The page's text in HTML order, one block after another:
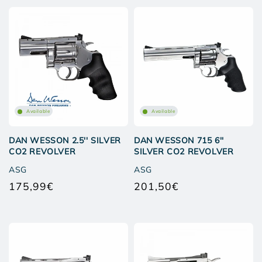
Available
DAN WESSON 2.5'' SILVER
CO2 REVOLVER
ASG
175,99€
Available
DAN WESSON 715 6''
SILVER CO2 REVOLVER
ASG
201,50€